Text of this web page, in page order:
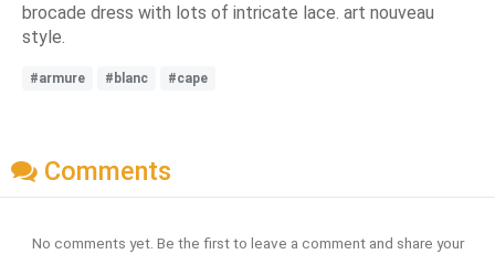
brocade dress with lots of intricate lace. art nouveau
style.
#armure #blanc #cape
Comments
No comments yet. Be the first to leave a comment and share your